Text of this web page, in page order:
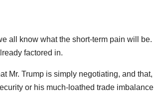
all know what the short-term pain will be.
factored in.
Mr. Trump is simply negotiating, and that,
or his much-loathed trade imbalance